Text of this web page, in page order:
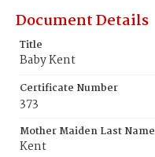
Document Details
Title
Baby Kent
Certificate Number
373
Mother Maiden Last Name
Kent